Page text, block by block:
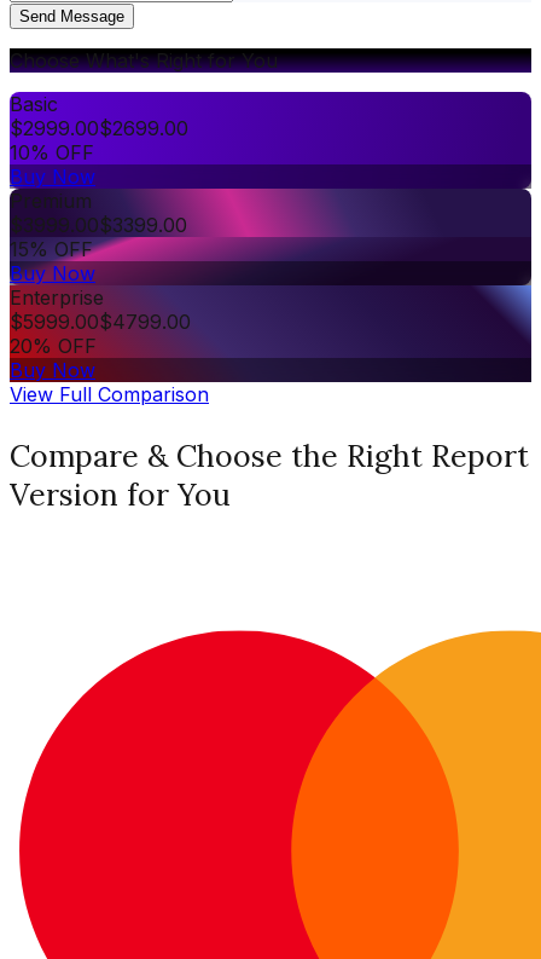
Send Message
Choose What's Right for You
Basic
$2999.00$2699.00
10% OFF
Buy Now
Premium
$3999.00$3399.00
15% OFF
Buy Now
Enterprise
$5999.00$4799.00
20% OFF
Buy Now
View Full Comparison
Compare & Choose the Right Report
Version for You